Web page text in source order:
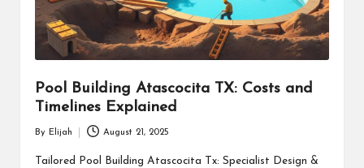
Pool Building Atascocita TX: Costs and
Timelines Explained
by
By Elijah August 21, 2025
Tailored Pool Building Atascocita Tx: Specialist Design &